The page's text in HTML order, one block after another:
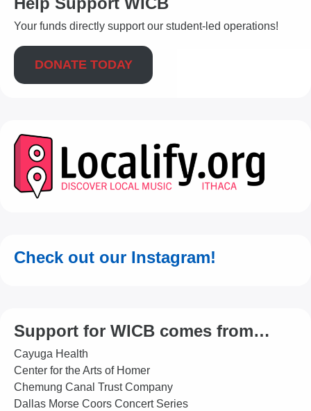
Your funds directly support our student-led operations!
DONATE TODAY
Check out our Instagram!
Support for WICB comes from…
Cayuga Health
Center for the Arts of Homer
Chemung Canal Trust Company
Dallas Morse Coors Concert Series